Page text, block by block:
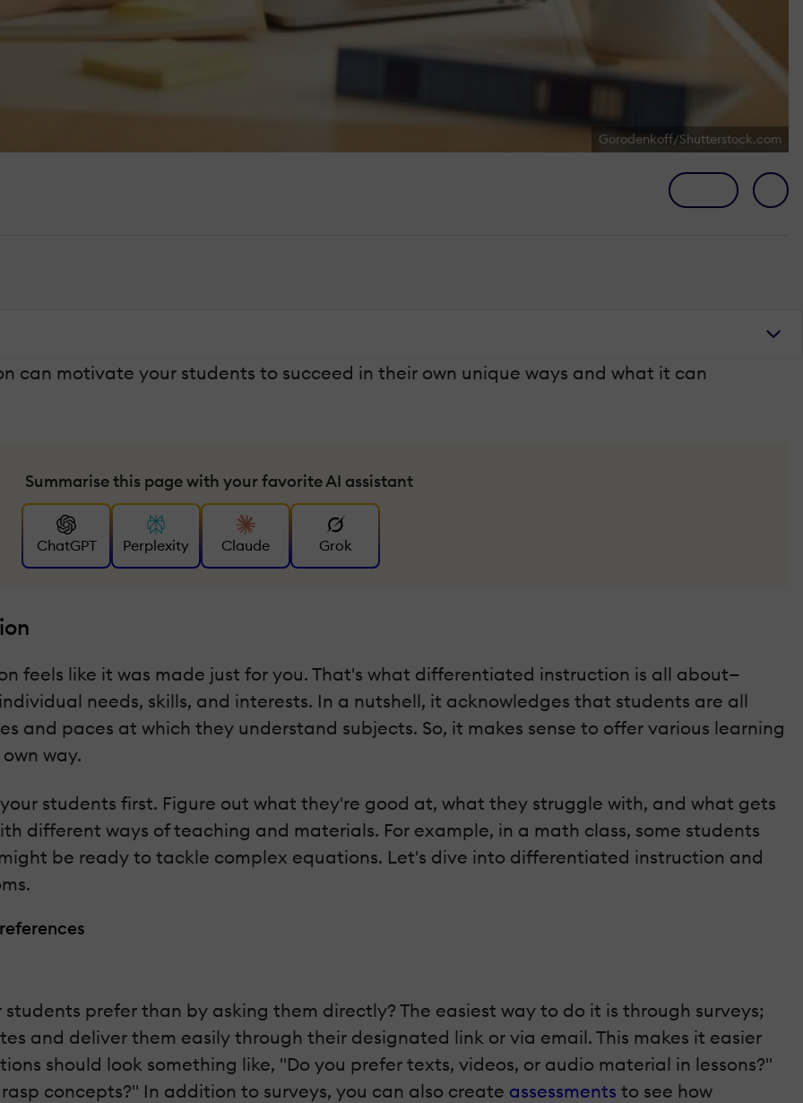
Gorodenkoff/Shutterstock.com
can motivate your students to succeed in their own unique ways and what it can
Summarise this page with your favorite AI assistant
ChatGPT Perplexity Claude Grok
feels like it was made just for you. That's what differentiated instruction is all about—
needs, skills, and interests. In a nutshell, it acknowledges that students are all
and paces at which they understand subjects. So, it makes sense to offer various learning
way.
students first. Figure out what they're good at, what they struggle with, and what gets
different ways of teaching and materials. For example, in a math class, some students
be ready to tackle complex equations. Let's dive into differentiated instruction and
prefer than by asking them directly? The easiest way to do it is through surveys;
and deliver them easily through their designated link or via email. This makes it easier
should look something like, "Do you prefer texts, videos, or audio material in lessons?"
concepts?" In addition to surveys, you can also create assessments to see how